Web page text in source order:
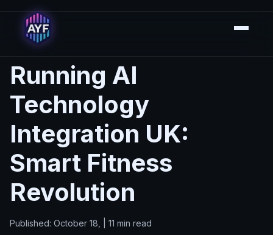
Running AI
Technology
Integration UK:
Smart Fitness
Revolution
Published: October 18, | 11 min read